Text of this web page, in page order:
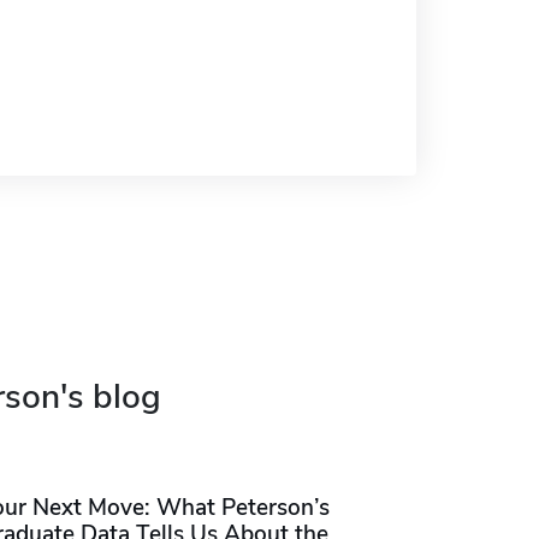
blog
Next Move: What Peterson’s